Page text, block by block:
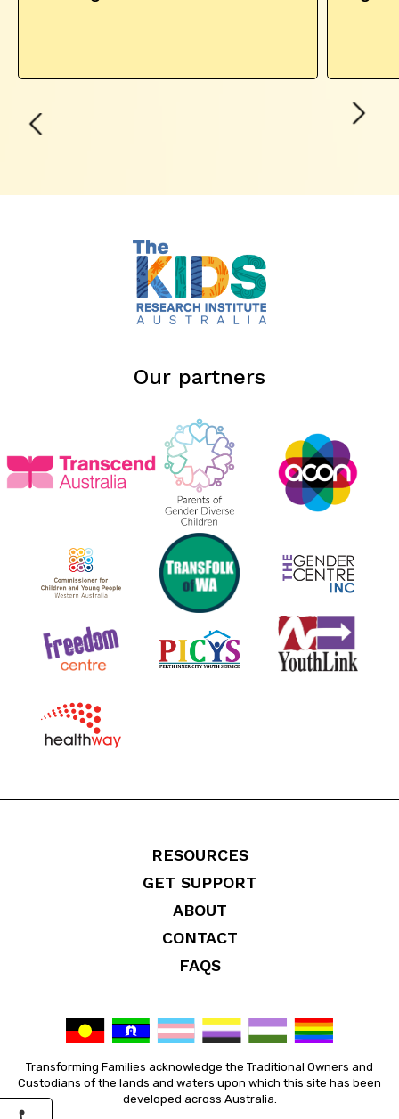
Our partners
Transforming Families acknowledge the Traditional Owners and
Custodians of the lands and waters upon which this site has been
developed across Australia.
RESOURCES
GET SUPPORT
ABOUT
CONTACT
FAQS